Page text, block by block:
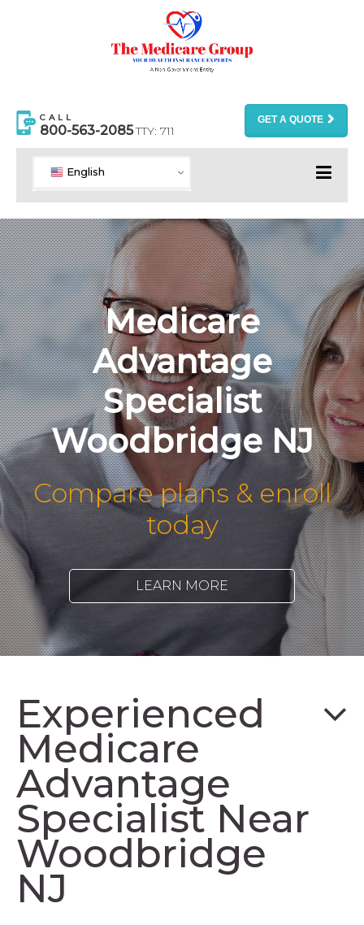
CALL
800-563-2085TTY: 711
GET A QUOTE
English
Medicare
Advantage
Specialist
Woodbridge NJ
Compare plans & enroll
today
LEARN MORE
Experienced
Medicare
Advantage
Specialist Near
Woodbridge
NJ